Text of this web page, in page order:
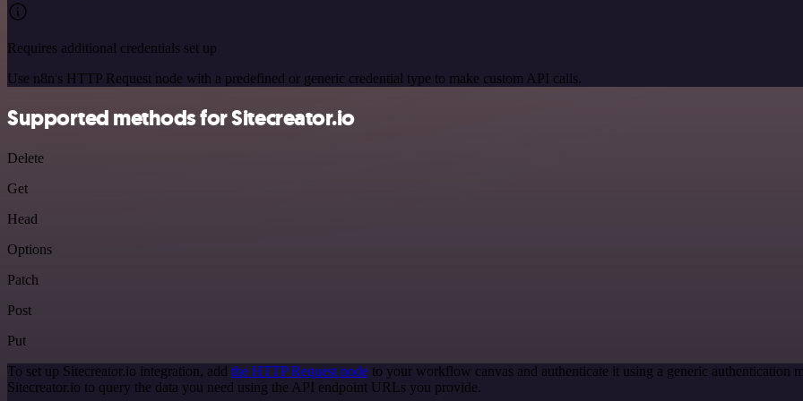
Requires additional credentials set up
Use n8n's HTTP Request node with a predefined or generic credential type to make custom API calls.
Supported methods for Sitecreator.io
Delete
Get
Head
Options
Patch
Post
Put
To set up Sitecreator.io integration, add the HTTP Request node to your workflow canvas and authenticate it using a generic authentication
Sitecreator.io to query the data you need using the API endpoint URLs you provide.